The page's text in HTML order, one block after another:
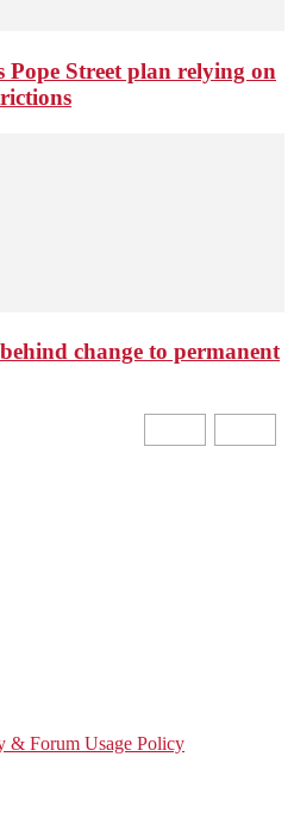
Street plan relying on
change to permanent
& Forum Usage Policy